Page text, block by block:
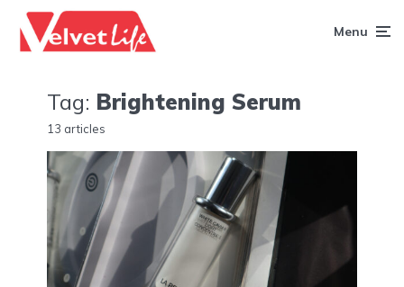
Menu
Tag: Brightening Serum
13 articles